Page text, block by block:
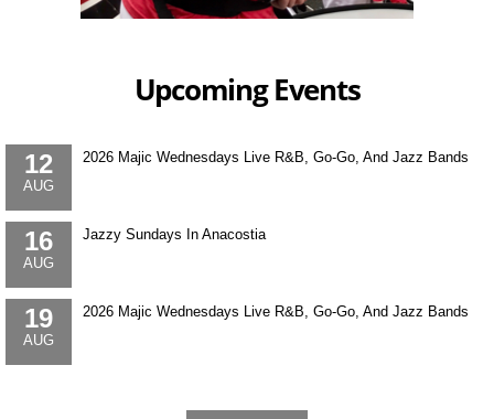
Upcoming Events
12
AUG
2026 Majic Wednesdays Live R&B, Go-Go, And Jazz Bands
16
AUG
Jazzy Sundays In Anacostia
19
AUG
2026 Majic Wednesdays Live R&B, Go-Go, And Jazz Bands
More